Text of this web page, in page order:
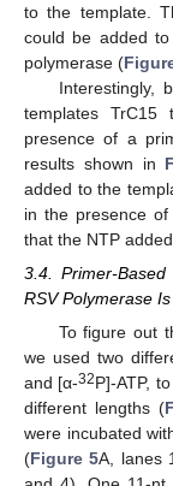
to the template.
could be added
polymerase (
Interestingly,
templates
presence of a
results shown in
added to the
in the presence
that the NTP
3.4. Primer-
RSV Polymerase
To figure out
we used two
and [α-32P]-ATP,
different lengths (
were incubated
(Figure 5A, lanes